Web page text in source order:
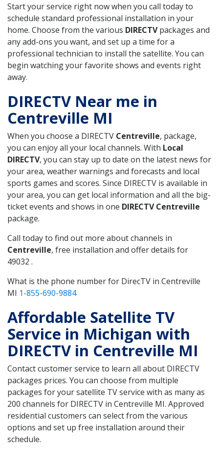
Start your service right now when you call today to
schedule standard professional installation in your
home. Choose from the various DIRECTVpackages and
any add-ons you want, and set up a time for a
professional technician to install the satellite. You can
begin watching your favorite shows and events right
away.
DIRECTV Near me in
Centreville MI
When you choose a DIRECTV Centreville, package,
you can enjoy all your local channels. With Local
DIRECTV, you can stay up to date on the latest news for
your area, weather warnings and forecasts and local
sports games and scores. Since DIRECTV is available in
your area, you can get local information and all the big-
ticket events and shows in one DIRECTV Centreville
package.
Call today to find out more about channels in
Centreville, free installation and offer details for
49032 .
What is the phone number for DirecTV in Centreville
MI 1-855-690-9884
Affordable Satellite TV
Service in Michigan with
DIRECTV in Centreville MI
Contact customer service to learn all about DIRECTV
packages prices. You can choose from multiple
packages for your satellite TV service with as many as
200 channels for DIRECTV in Centreville MI. Approved
residential customers can select from the various
options and set up free installation around their
schedule.